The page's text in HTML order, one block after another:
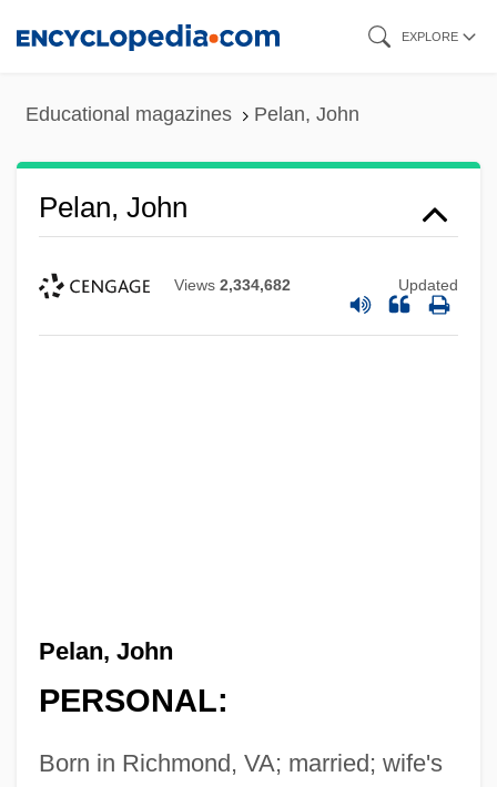
EXPLORE
Educational magazines Pelan, John
Pelan, John
Views 2,334,682 Updated
Pelan, John
PERSONAL:
Born in Richmond, VA; married; wife's